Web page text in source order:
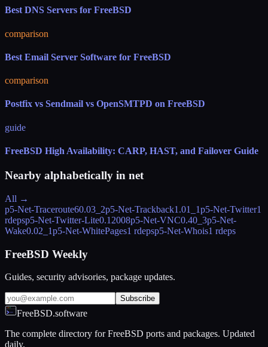
Best DNS Servers for FreeBSD
comparison
Best Email Server Software for FreeBSD
comparison
Postfix vs Sendmail vs OpenSMTPD on FreeBSD
guide
FreeBSD High Availability: CARP, HAST, and Failover Guide
Nearby alphabetically in net
All →
p5-Net-Traceroute60.03_2p5-Net-Trackback1.01_1p5-Net-Twitter1
rdepsp5-Net-Twitter-Lite0.12008p5-Net-VNC0.40_3p5-Net-
Wake0.02_1p5-Net-WhitePages1 rdepsp5-Net-Whois1 rdeps
FreeBSD Weekly
Guides, security advisories, package updates.
Subscribe
FreeBSD.software
The complete directory for FreeBSD ports and packages. Updated
daily.